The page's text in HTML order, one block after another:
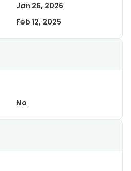
Jan 26, 2026
Feb 12, 2025
No